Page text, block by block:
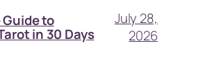
to
in 30 Days
July 28,
2026